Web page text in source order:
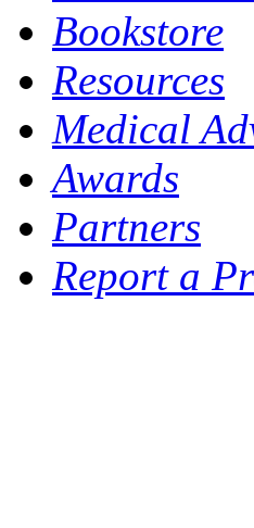
Bookstore
Resources
Medical
Awards
Partners
Report a